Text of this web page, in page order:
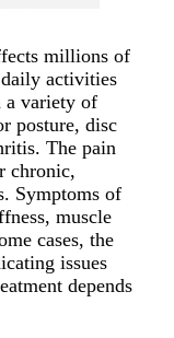
millions of
activities
a variety of
posture, disc
The pain
chronic,
Symptoms of
muscle
cases, the
issues
depends